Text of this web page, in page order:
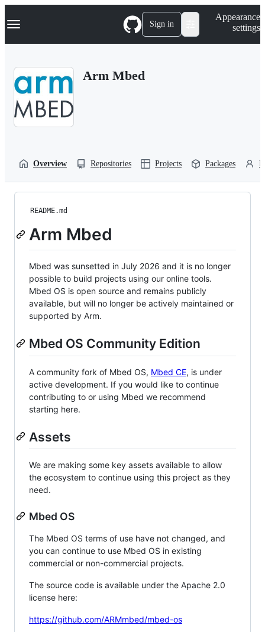
k
p
Navigation Menu Sign in
Appearance
settings
Arm Mbed
Overview Repositories Projects Packages
README.md
Arm Mbed
Mbed was sunsetted in July 2026 and it is no longer
possible to build projects using our online tools.
Mbed OS is open source and remains publicly
available, but will no longer be actively maintained or
supported by Arm.
Mbed OS Community Edition
A community fork of Mbed OS, Mbed CE, is under
active development. If you would like to continue
contributing to or using Mbed we recommend
starting here.
Assets
We are making some key assets available to allow
the ecosystem to continue using this project as they
need.
Mbed OS
The Mbed OS terms of use have not changed, and
you can continue to use Mbed OS in existing
commercial or non-commercial projects.
The source code is available under the Apache 2.0
license here:
https://github.com/ARMmbed/mbed-os